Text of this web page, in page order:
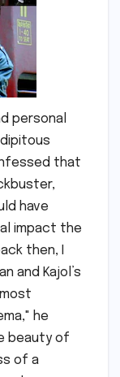
personal
that
have
impact the
then, I
and Kajol’s
he
beauty of
of a